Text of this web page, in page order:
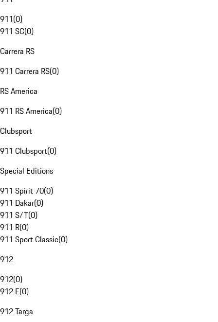
911(0)
911 SC(0)
Carrera RS
911 Carrera RS(0)
RS America
911 RS America(0)
Clubsport
911 Clubsport(0)
Special Editions
911 Spirit 70(0)
911 Dakar(0)
911 S/T(0)
911 R(0)
911 Sport Classic(0)
912
912(0)
912 E(0)
912 Targa